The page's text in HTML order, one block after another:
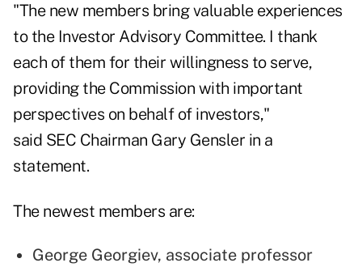
"The new members bring valuable experiences
to the Investor Advisory Committee. I thank
each of them for their willingness to serve,
providing the Commission with important
perspectives on behalf of investors,"
said SEC Chairman Gary Gensler in a
statement.
The newest members are:
George Georgiev, associate professor